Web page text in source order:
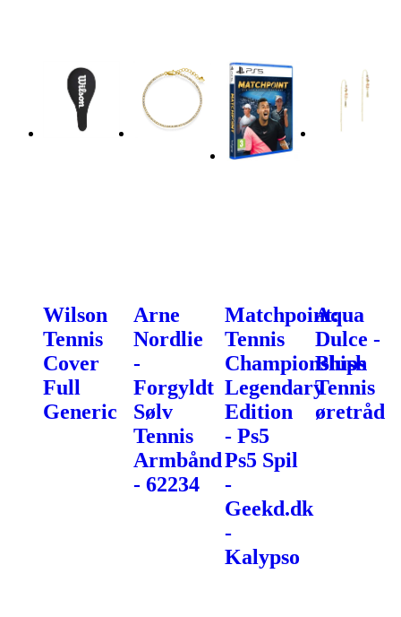
Wilson
Tennis
Cover
Full
Generic
Arne
Nordlie
-
Forgyldt
Sølv
Tennis
Armbånd
- 62234
Matchpoint:
Tennis
Championships
Legendary
Edition
- Ps5
Ps5 Spil
-
Geekd.dk
-
Kalypso
Aqua
Dulce -
Blush
Tennis
øretråd